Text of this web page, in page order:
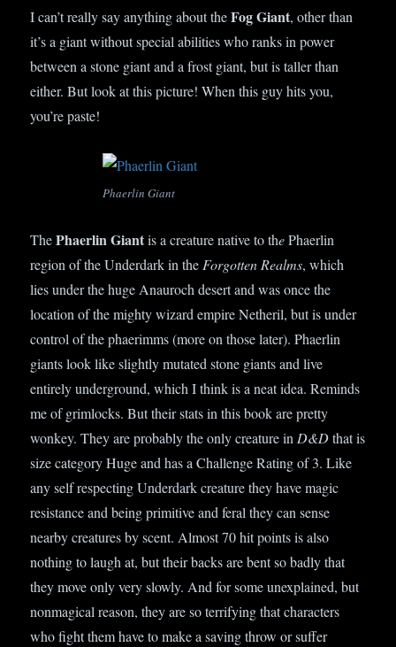
I can’t really say anything about theFog Giant, other than
it’s a giant without special abilities who ranks in power
between a stone giant and a frost giant, but is taller than
either. But look at this picture! When this guy hits you,
you’re paste!
Phaerlin Giant
ThePhaerlin Giantis a creature native to thePhaerlin
region of the Underdark in theForgotten Realms, which
lies under the huge Anauroch desert and was once the
location of the mighty wizard empire Netheril, but is under
control of the phaerimms (more on those later). Phaerlin
giants look like slightly mutated stone giants and live
entirely underground, which I think is a neat idea. Reminds
me of grimlocks. But their stats in this book are pretty
wonkey. They are probably the only creature inD&Dthat is
size category Huge and has a Challenge Rating of 3. Like
any self respecting Underdark creature they have magic
resistance and being primitive and feral they can sense
nearby creatures by scent. Almost 70 hit points is also
nothing to laugh at, but their backs are bent so badly that
they move only very slowly. And for some unexplained, but
nonmagical reason, they are so terrifying that characters
who fight them have to make a saving throw or suffer